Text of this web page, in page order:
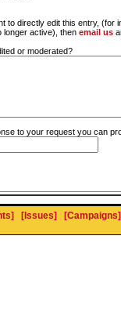
to directly edit this entry, (for
longer active), then email us
or moderated?
to your request you can
[Issues]
[Campaigns]